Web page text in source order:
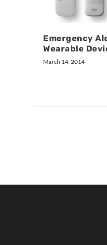
Emergency
Wearable
March 14, 2014